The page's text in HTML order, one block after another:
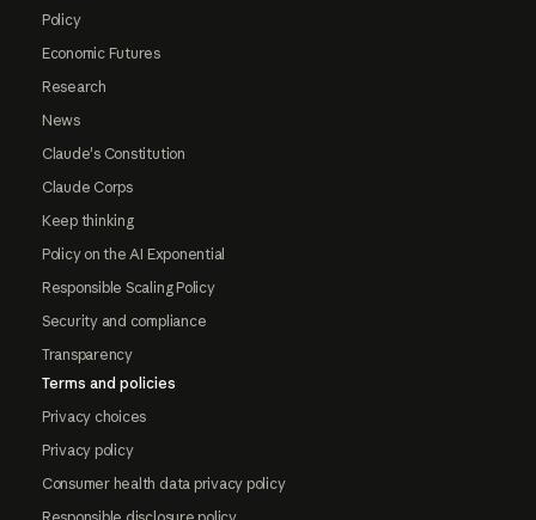
Policy
Economic Futures
Research
News
Claude's Constitution
Claude Corps
Keep thinking
Policy on the AI Exponential
Responsible Scaling Policy
Security and compliance
Transparency
Terms and policies
Privacy choices
Privacy policy
Consumer health data privacy policy